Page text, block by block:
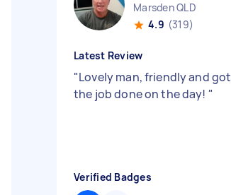
Marsden QLD
4.9 (319)
Latest Review
"Lovely man, friendly and got
the job done on the day! "
Verified Badges